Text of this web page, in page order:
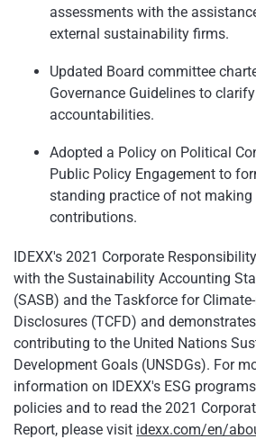
assessments with the
external sustainability firms.
Updated Board committee
Governance Guidelines to
accountabilities.
Adopted a Policy on Political
Public Policy Engagement to
standing practice of not
contributions.
IDEXX's 2021 Corporate
with the Sustainability Accounting
(SASB) and the Taskforce for
Disclosures (TCFD) and
contributing to the United Nations
Development Goals (UNSDGs). For
information on IDEXX's ESG
policies and to read the 2021
Report, please visit idexx.com/en/